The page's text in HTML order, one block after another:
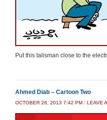
Put this talisman close to the
Ahmed Diab – Cartoon Two
OCTOBER 26, 2013 7:42 PM / LEAVE